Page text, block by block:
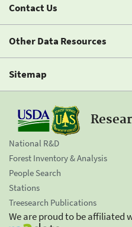
Contact Us
Other Data Resources
Sitemap
National R&D
Forest Inventory & Analysis
People Search
Stations
Treesearch Publications
We are proud to be affiliated